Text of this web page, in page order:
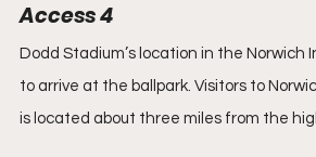
Access 4
Dodd Stadium’s location in the
to arrive at the ballpark. Visitors to
is located about three miles from the